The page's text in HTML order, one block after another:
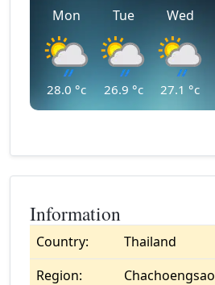
Mon
28.0 °c
Tue
26.9 °c
Wed
27.1 °c
Information
Country:
Thailand
Region:
Chachoengsao